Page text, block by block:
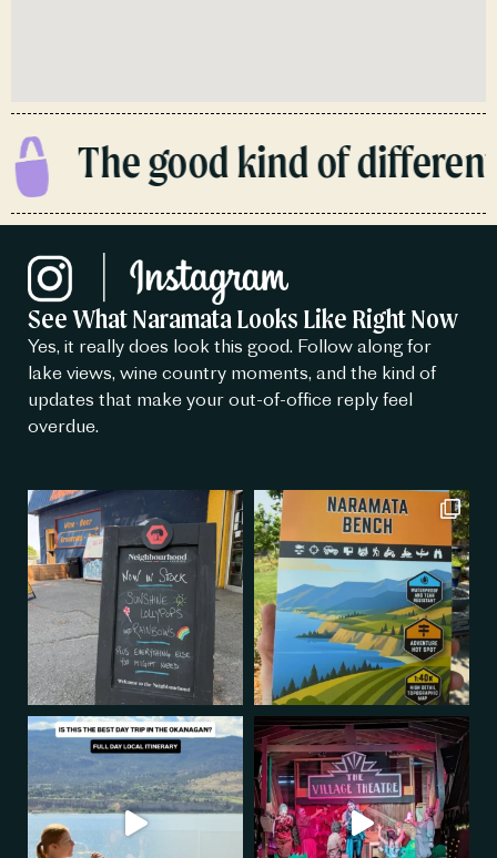
The good kind of different.
See What Naramata Looks Like Right Now
Yes, it really does look this good. Follow along for
lake views, wine country moments, and the kind of
updates that make your out-of-office reply feel
overdue.